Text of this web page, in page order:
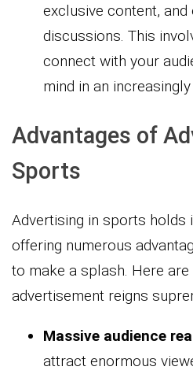
exclusive content,
discussions. This
connect with your
mind in an
Advantages of
Sports
Advertising in sports holds
offering numerous
to make a splash. Here
advertisement reigns
Massive audience
attract enormous